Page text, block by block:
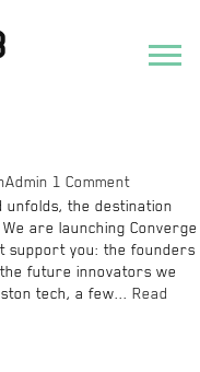
1 Comment
unfolds, the destination
are launching Converge
support you: the founders
future innovators we
tech, a few... Read